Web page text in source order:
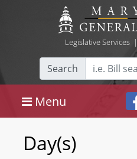
Legislative Services|
Search
Menu
Day(s)